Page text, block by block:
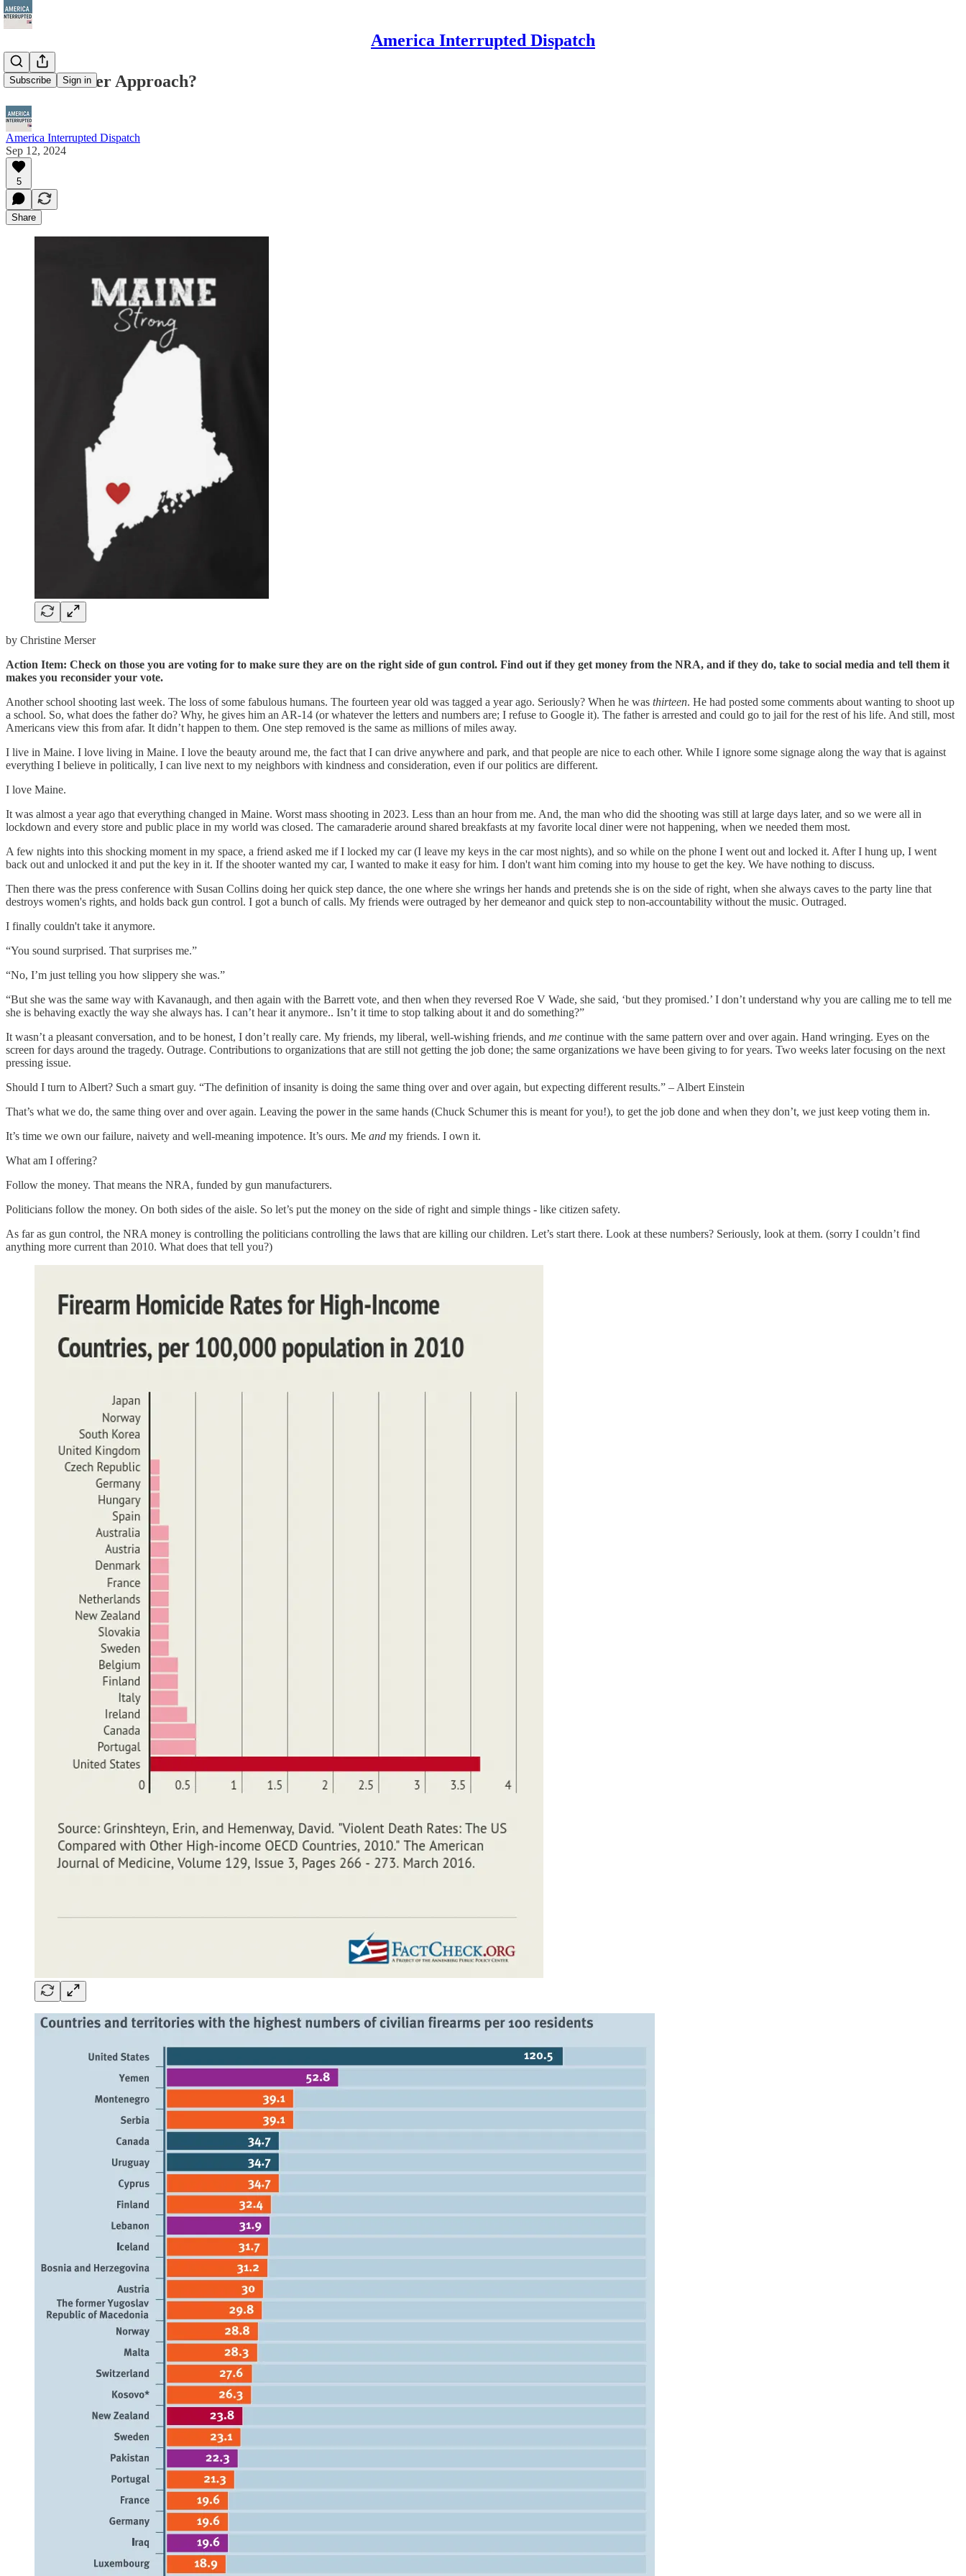
America Interrupted Dispatch
Subscribe Sign in
NRA. Another Approach?
America Interrupted Dispatch
Sep 12, 2024
5
Share
by Christine Merser
Action Item: Check on those you are voting for to make sure they are on the right side of gun control. Find out if they get money from the NRA, and if they do, take to social media and tell them it
makes you reconsider your vote.
Another school shooting last week. The loss of some fabulous humans. The fourteen year old was tagged a year ago. Seriously? When he was thirteen. He had posted some comments about wanting to shoot up
a school. So, what does the father do? Why, he gives him an AR-14 (or whatever the letters and numbers are; I refuse to Google it). The father is arrested and could go to jail for the rest of his life. And still, most
Americans view this from afar. It didn’t happen to them. One step removed is the same as millions of miles away.
I live in Maine. I love living in Maine. I love the beauty around me, the fact that I can drive anywhere and park, and that people are nice to each other. While I ignore some signage along the way that is against
everything I believe in politically, I can live next to my neighbors with kindness and consideration, even if our politics are different.
I love Maine.
It was almost a year ago that everything changed in Maine. Worst mass shooting in 2023. Less than an hour from me. And, the man who did the shooting was still at large days later, and so we were all in
lockdown and every store and public place in my world was closed. The camaraderie around shared breakfasts at my favorite local diner were not happening, when we needed them most.
A few nights into this shocking moment in my space, a friend asked me if I locked my car (I leave my keys in the car most nights), and so while on the phone I went out and locked it. After I hung up, I went
back out and unlocked it and put the key in it. If the shooter wanted my car, I wanted to make it easy for him. I don't want him coming into my house to get the key. We have nothing to discuss.
Then there was the press conference with Susan Collins doing her quick step dance, the one where she wrings her hands and pretends she is on the side of right, when she always caves to the party line that
destroys women's rights, and holds back gun control. I got a bunch of calls. My friends were outraged by her demeanor and quick step to non-accountability without the music. Outraged.
I finally couldn't take it anymore.
“You sound surprised. That surprises me.”
“No, I’m just telling you how slippery she was.”
“But she was the same way with Kavanaugh, and then again with the Barrett vote, and then when they reversed Roe V Wade, she said, ‘but they promised.’ I don’t understand why you are calling me to tell me
she is behaving exactly the way she always has. I can’t hear it anymore.. Isn’t it time to stop talking about it and do something?”
It wasn’t a pleasant conversation, and to be honest, I don’t really care. My friends, my liberal, well-wishing friends, and me continue with the same pattern over and over again. Hand wringing. Eyes on the
screen for days around the tragedy. Outrage. Contributions to organizations that are still not getting the job done; the same organizations we have been giving to for years. Two weeks later focusing on the next
pressing issue.
Should I turn to Albert? Such a smart guy. “The definition of insanity is doing the same thing over and over again, but expecting different results.” – Albert Einstein
That’s what we do, the same thing over and over again. Leaving the power in the same hands (Chuck Schumer this is meant for you!), to get the job done and when they don’t, we just keep voting them in.
It’s time we own our failure, naivety and well-meaning impotence. It’s ours. Me and my friends. I own it.
What am I offering?
Follow the money. That means the NRA, funded by gun manufacturers.
Politicians follow the money. On both sides of the aisle. So let’s put the money on the side of right and simple things - like citizen safety.
As far as gun control, the NRA money is controlling the politicians controlling the laws that are killing our children. Let’s start there. Look at these numbers? Seriously, look at them. (sorry I couldn’t find
anything more current than 2010. What does that tell you?)